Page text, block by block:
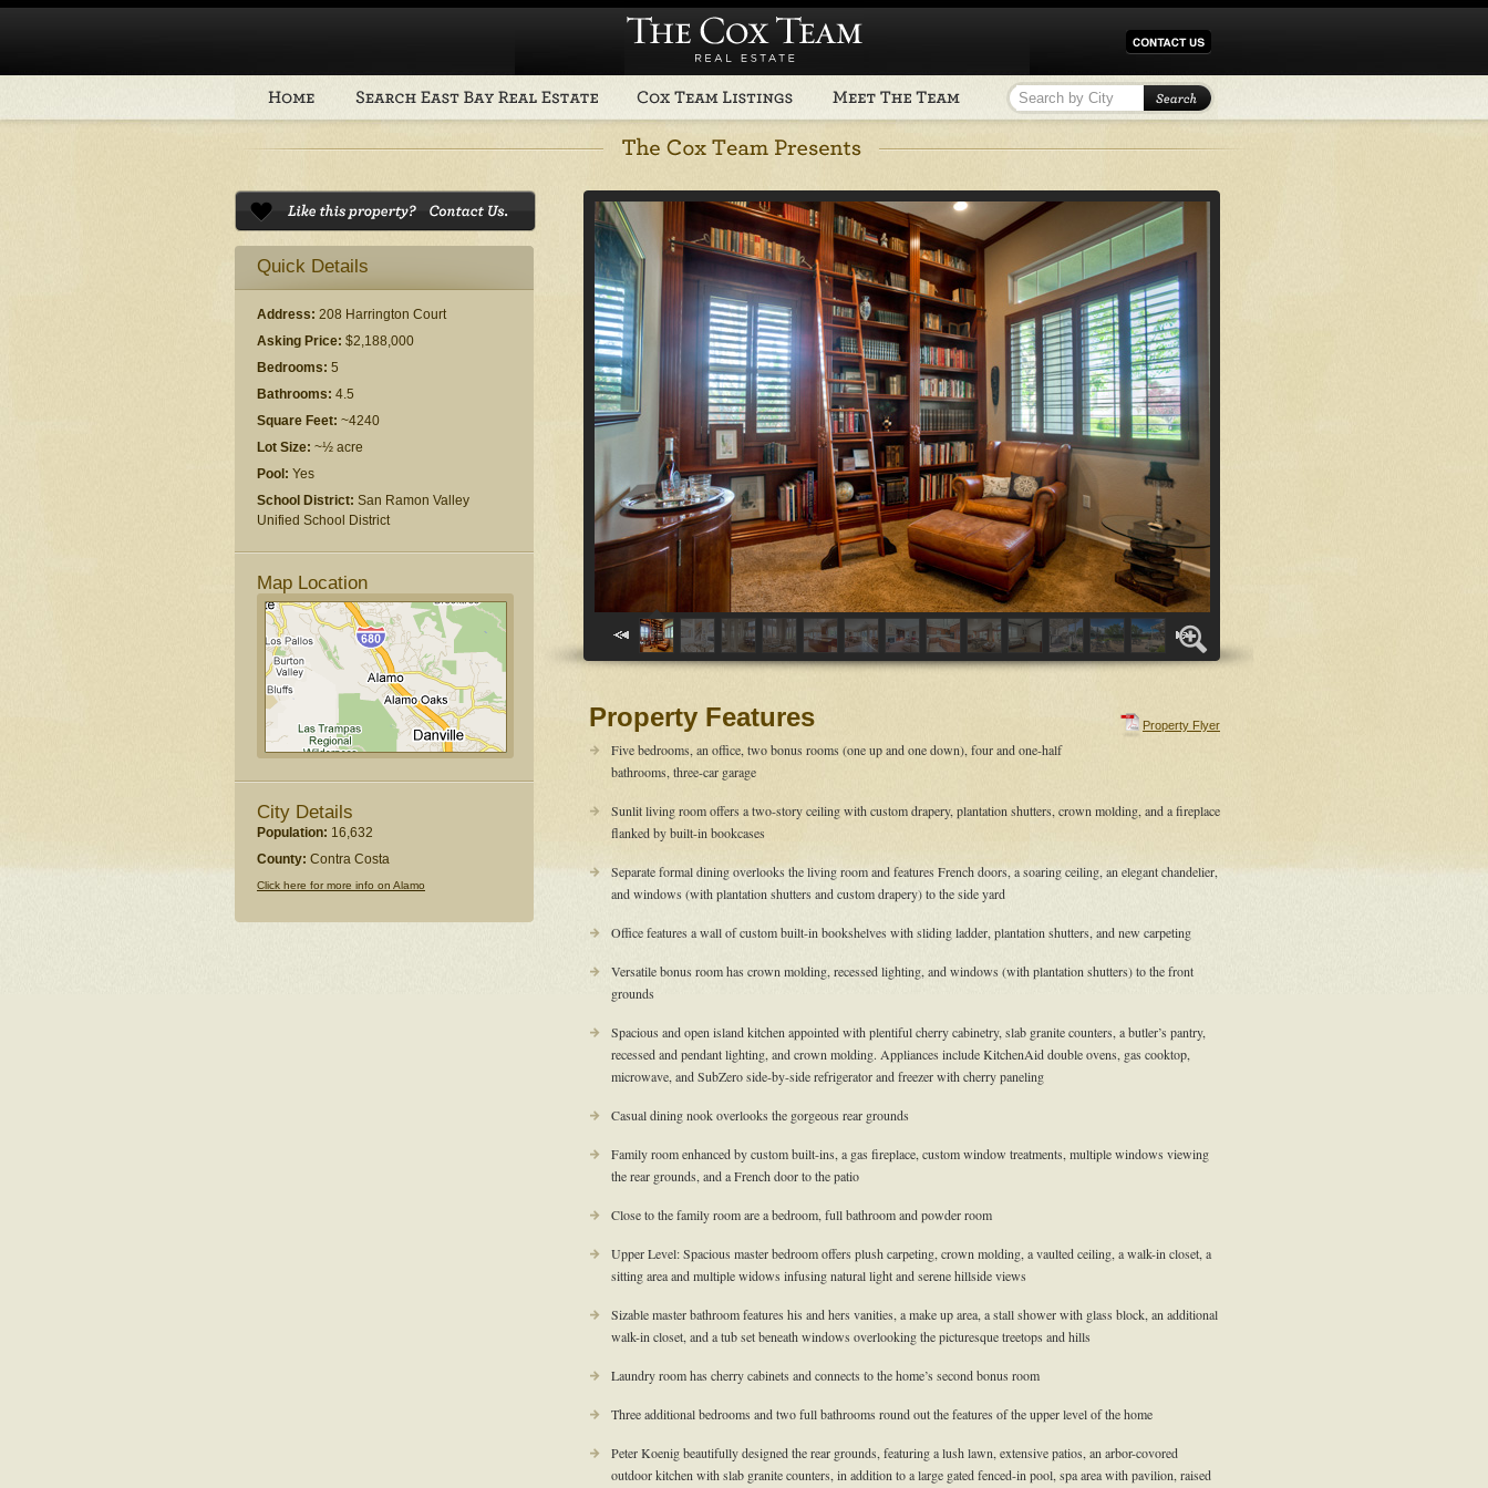
Quick Details
Address: 208 Harrington Court
Asking Price: $2,188,000
Bedrooms: 5
Bathrooms: 4.5
Square Feet: ~4240
Lot Size: ~½ acre
Pool: Yes
School District: San Ramon Valley
Unified School District
Map Location
City Details
Population: 16,632
County: Contra Costa
Click here for more info on Alamo
Property Flyer
Property Features
Five bedrooms, an office, two bonus rooms (one up and one down), four and one-half
bathrooms, three-car garage
Sunlit living room offers a two-story ceiling with custom drapery, plantation shutters, crown molding, and a fireplace
flanked by built-in bookcases
Separate formal dining overlooks the living room and features French doors, a soaring ceiling, an elegant chandelier,
and windows (with plantation shutters and custom drapery) to the side yard
Office features a wall of custom built-in bookshelves with sliding ladder, plantation shutters, and new carpeting
Versatile bonus room has crown molding, recessed lighting, and windows (with plantation shutters) to the front
grounds
Spacious and open island kitchen appointed with plentiful cherry cabinetry, slab granite counters, a butler’s pantry,
recessed and pendant lighting, and crown molding. Appliances include KitchenAid double ovens, gas cooktop,
microwave, and SubZero side-by-side refrigerator and freezer with cherry paneling
Casual dining nook overlooks the gorgeous rear grounds
Family room enhanced by custom built-ins, a gas fireplace, custom window treatments, multiple windows viewing
the rear grounds, and a French door to the patio
Close to the family room are a bedroom, full bathroom and powder room
Upper Level: Spacious master bedroom offers plush carpeting, crown molding, a vaulted ceiling, a walk-in closet, a
sitting area and multiple widows infusing natural light and serene hillside views
Sizable master bathroom features his and hers vanities, a make up area, a stall shower with glass block, an additional
walk-in closet, and a tub set beneath windows overlooking the picturesque treetops and hills
Laundry room has cherry cabinets and connects to the home’s second bonus room
Three additional bedrooms and two full bathrooms round out the features of the upper level of the home
Peter Koenig beautifully designed the rear grounds, featuring a lush lawn, extensive patios, an arbor-covored
outdoor kitchen with slab granite counters, in addition to a large gated fenced-in pool, spa area with pavilion, raised